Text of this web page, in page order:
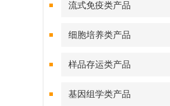
流式免疫类产品
细胞培养类产品
样品存运类产品
基因组学类产品